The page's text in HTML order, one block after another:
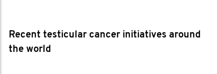
Recent testicular cancer initiatives around
the world